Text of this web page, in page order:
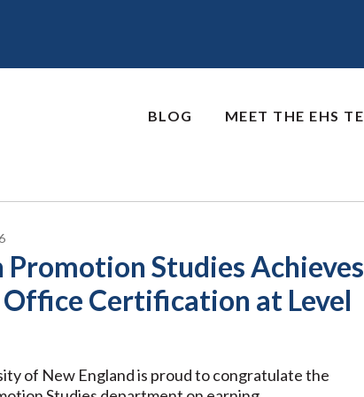
BLOG MEET THE EHS
Promotion Studies Achieves
Certification at Level
of New England is proud to congratulate the